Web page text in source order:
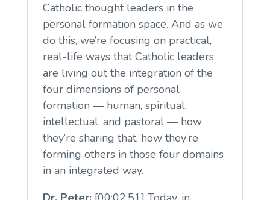
Catholic thought leaders in the
personal formation space. And as we
do this, we’re focusing on practical,
real-life ways that Catholic leaders
are living out the integration of the
four dimensions of personal
formation — human, spiritual,
intellectual, and pastoral — how
they’re sharing that, how they’re
forming others in those four domains
in an integrated way.